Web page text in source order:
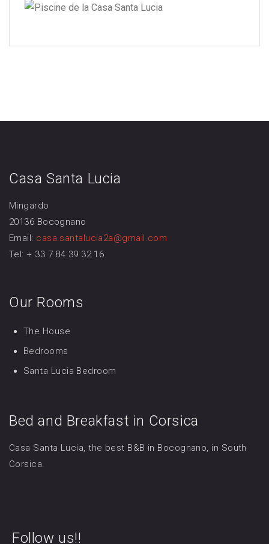
Casa Santa Lucia
Mingardo
20136 Bocognano
Email: casa.santalucia2a@gmail.com
Tel: + 33 7 84 39 32 16
Our Rooms
The House
Bedrooms
Santa Lucia Bedroom
Bed and Breakfast in Corsica
Casa Santa Lucia, the best B&B in Bocognano, in South
Corsica.
Follow us!!